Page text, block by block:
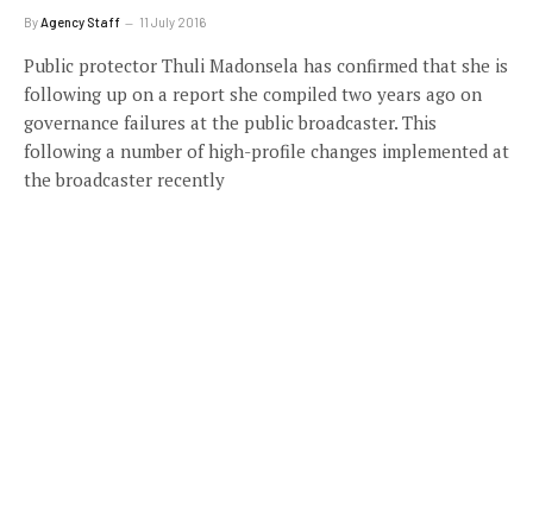
ByAgency Staff 11 July 2016
Public protector Thuli Madonsela has confirmed that she is
following up on a report she compiled two years ago on
governance failures at the public broadcaster. This
following a number of high-profile changes implemented at
the broadcaster recently